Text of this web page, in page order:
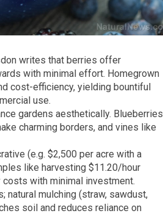
writes that berries offer
with minimal effort. Homegrown
cost-efficiency, yielding bountiful
use.
gardens aesthetically. Blueberries
charming borders, and vines like
(e.g. $2,500 per acre with a
like harvesting $11.20/hour
with minimal investment.
natural mulching (straw, sawdust,
soil and reduces reliance on